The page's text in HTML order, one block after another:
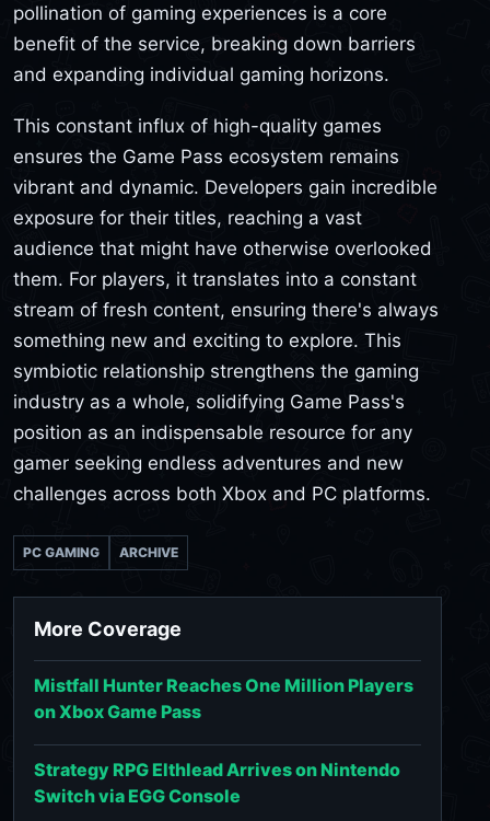
pollination of gaming experiences is a core
benefit of the service, breaking down barriers
and expanding individual gaming horizons.
This constant influx of high-quality games
ensures the Game Pass ecosystem remains
vibrant and dynamic. Developers gain incredible
exposure for their titles, reaching a vast
audience that might have otherwise overlooked
them. For players, it translates into a constant
stream of fresh content, ensuring there's always
something new and exciting to explore. This
symbiotic relationship strengthens the gaming
industry as a whole, solidifying Game Pass's
position as an indispensable resource for any
gamer seeking endless adventures and new
challenges across both Xbox and PC platforms.
PC GAMING ARCHIVE
More Coverage
Mistfall Hunter Reaches One Million Players
on Xbox Game Pass
Strategy RPG Elthlead Arrives on Nintendo
Switch via EGG Console